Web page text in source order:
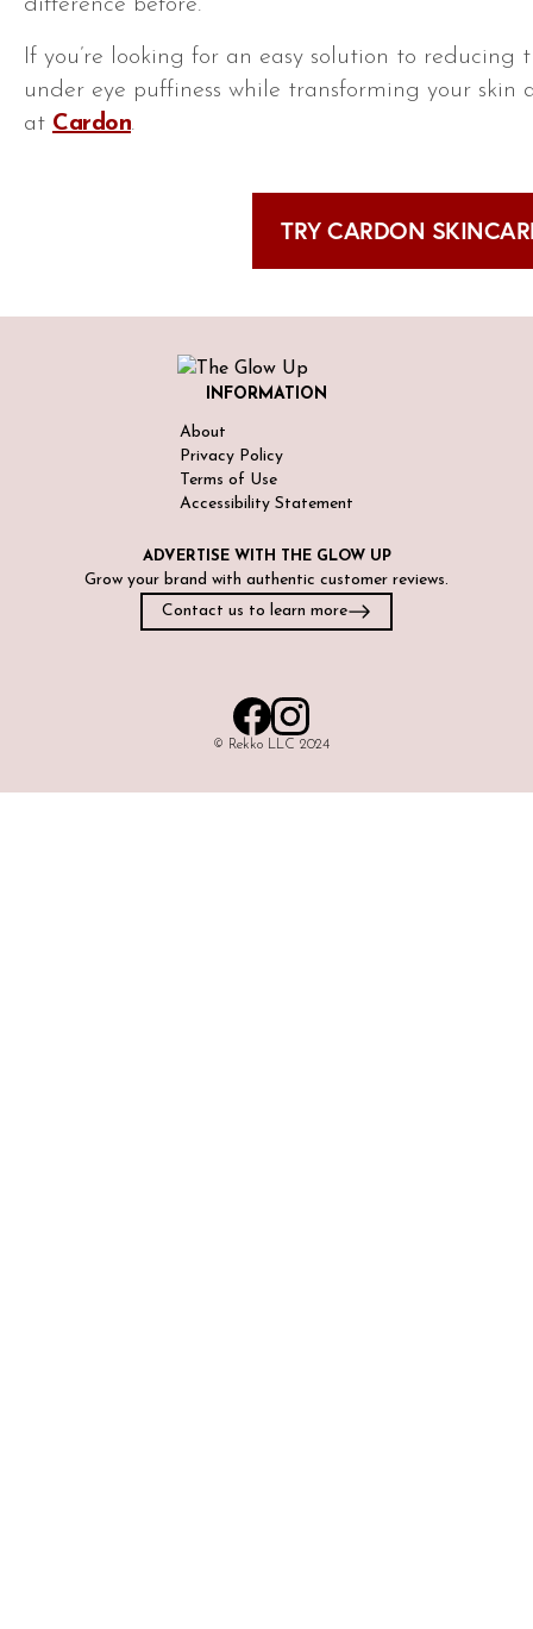
difference before.
If you’re looking for an easy solution to
under eye puffiness while transforming your skin
at Cardon.
TRY CARDON
ADVERTISE WITH THE GLOW UP
Grow your brand with authentic customer reviews.
Contact us to learn more
INFORMATION
About
Privacy Policy
Terms of Use
Accessibility Statement
©️ Rekko LLC 2024